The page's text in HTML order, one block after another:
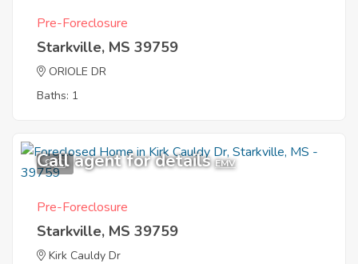
Pre-Foreclosure
Starkville, MS 39759
ORIOLE DR
Baths: 1
9
Call agent for details EMV
Pre-Foreclosure
Starkville, MS 39759
Kirk Cauldy Dr